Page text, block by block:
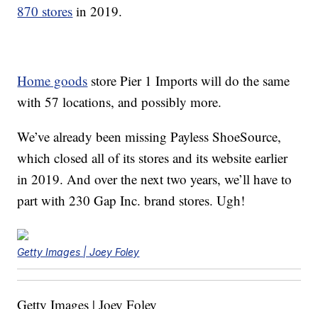
870 stores in 2019.
Home goods store Pier 1 Imports will do the same
with 57 locations, and possibly more.
We’ve already been missing Payless ShoeSource,
which closed all of its stores and its website earlier
in 2019. And over the next two years, we’ll have to
part with 230 Gap Inc. brand stores. Ugh!
Getty Images | Joey Foley
Getty Images | Joey Foley